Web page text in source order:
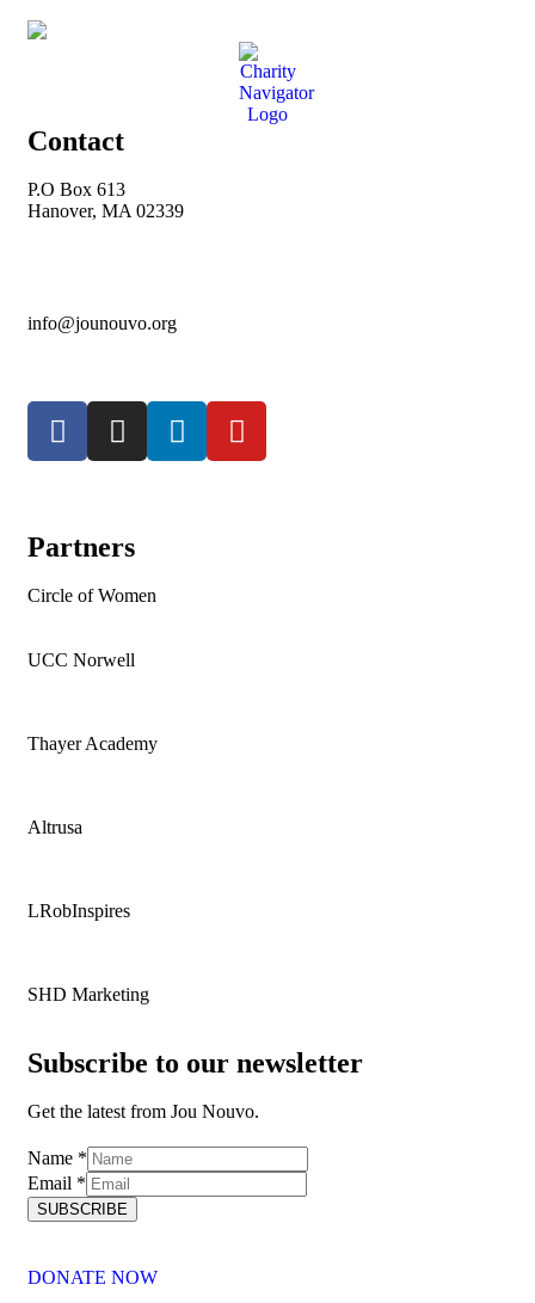
Contact
P.O Box 613
Hanover, MA 02339
info@jounouvo.org
Partners
Circle of Women
UCC Norwell
Thayer Academy
Altrusa
LRobInspires
SHD Marketing
Subscribe to our newsletter
Get the latest from Jou Nouvo.
Name
Email
Name *
Email *
SUBSCRIBE
DONATE NOW